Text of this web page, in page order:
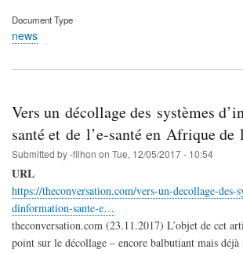
Document Type
news
Vers un décollage des systèmes
santé et de l’e-santé en Afrique de
Submitted by-filhon on Tue, 12/05/2017 - 10:54
URL
https://theconversation.com/vers-un-decollage-des-
dinformation-sante-e…
theconversation.com (23.11.2017) L’objet de cet
point sur le décollage – encore balbutiant mais déjà